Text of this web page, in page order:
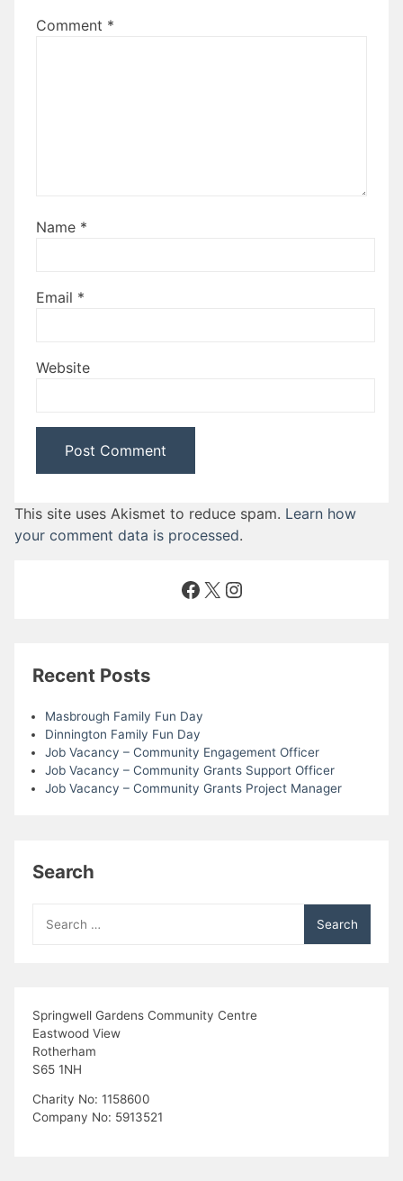
Comment *
Name *
Email *
Website
This site uses Akismet to reduce spam. Learn how
your comment data is processed.
Facebook
X Instagram
Recent Posts
Masbrough Family Fun Day
Dinnington Family Fun Day
Job Vacancy – Community Engagement Officer
Job Vacancy – Community Grants Support Officer
Job Vacancy – Community Grants Project Manager
Search
for:
Springwell Gardens Community Centre
Eastwood View
Rotherham
S65 1NH
Charity No: 1158600
Company No: 5913521